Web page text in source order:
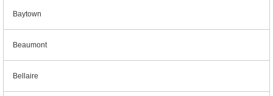
Baytown
Beaumont
Bellaire